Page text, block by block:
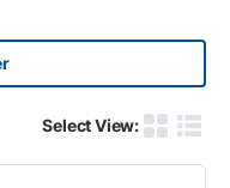
Select View:
Product